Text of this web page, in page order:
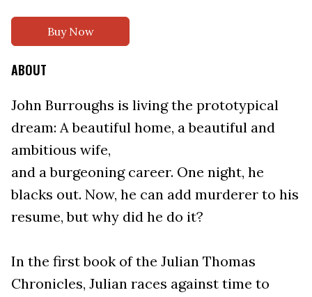
Buy Now
ABOUT
John Burroughs is living the prototypical
dream: A beautiful home, a beautiful and
ambitious wife,
and a burgeoning career. One night, he
blacks out. Now, he can add murderer to his
resume, but why did he do it?
In the first book of the Julian Thomas
Chronicles, Julian races against time to